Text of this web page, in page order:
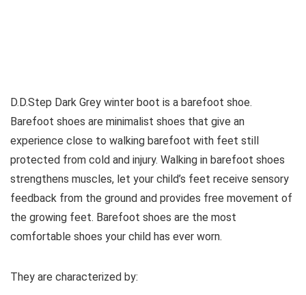
D.D.Step Dark Grey winter boot is a barefoot shoe.
Barefoot shoes are minimalist shoes that give an
experience close to walking barefoot with feet still
protected from cold and injury. Walking in barefoot shoes
strengthens muscles, let your child’s feet receive sensory
feedback from the ground and provides free movement of
the growing feet. Barefoot shoes are the most
comfortable shoes your child has ever worn.
They are characterized by: